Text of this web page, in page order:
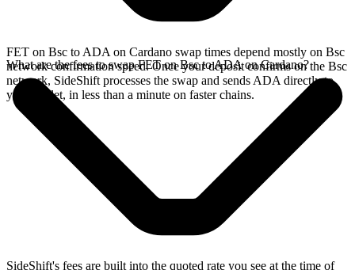
FET on Bsc to ADA on Cardano swap times depend mostly on Bsc
network confirmation speed. Once your deposit confirms on the Bsc
network, SideShift processes the swap and sends ADA directly to
your wallet, in less than a minute on faster chains.
What are the fees to swap FET on Bsc to ADA on Cardano?
SideShift's fees are built into the quoted rate you see at the time of